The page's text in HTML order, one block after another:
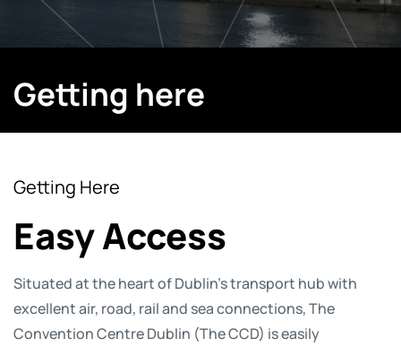
Getting here
Getting Here
Easy Access
Situated at the heart of Dublin’s transport hub with
excellent air, road, rail and sea connections, The
Convention Centre Dublin (The CCD) is easily